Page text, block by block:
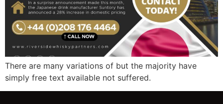
There are many variations of but the majority have
simply free text available not suffered.